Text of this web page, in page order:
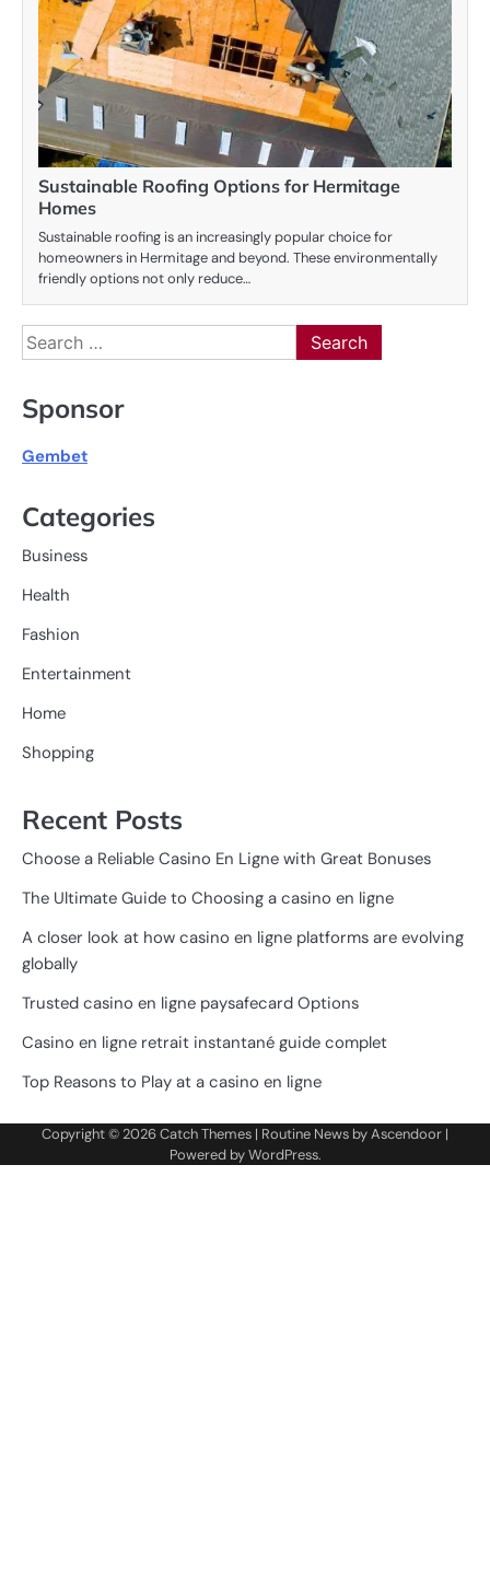
Sustainable Roofing Options for Hermitage
Homes
Sustainable roofing is an increasingly popular choice for
homeowners in Hermitage and beyond. These environmentally
friendly options not only reduce…
Search
for:
Sponsor
Gembet
Categories
Business
Health
Fashion
Entertainment
Home
Shopping
Recent Posts
Choose a Reliable Casino En Ligne with Great Bonuses
The Ultimate Guide to Choosing a casino en ligne
A closer look at how casino en ligne platforms are evolving
globally
Trusted casino en ligne paysafecard Options
Casino en ligne retrait instantané guide complet
Top Reasons to Play at a casino en ligne
Copyright © 2026Catch Themes | Routine News byAscendoor |
Powered byWordPress.